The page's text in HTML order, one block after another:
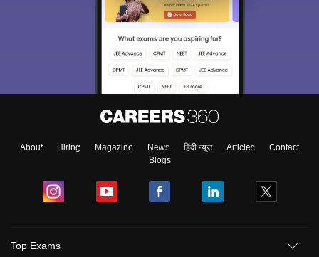
About Hiring Magazine News हिंदी न्यूज़ Articles
Contact
Blogs
Top Exams